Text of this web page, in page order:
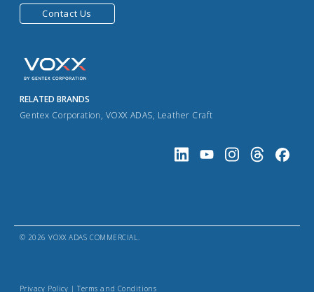
Contact Us
RELATED BRANDS
Gentex Corporation, VOXX ADAS, Leather Craft
© 2026 VOXX ADAS COMMERCIAL.
Privacy Policy |Terms and Conditions